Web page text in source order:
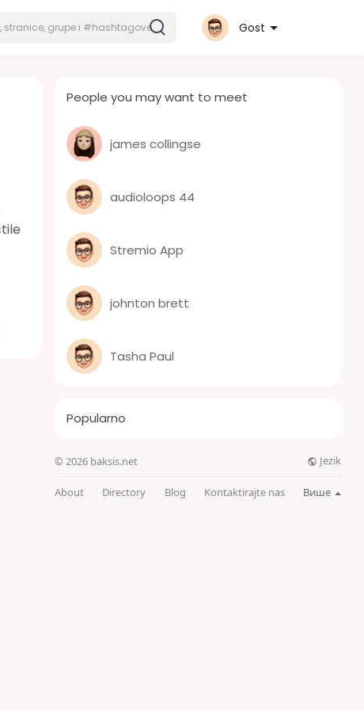
Gost
People you may want to meet
james collingse
audioloops 44
Stremio App
johnton brett
Tasha Paul
Popularno
© 2026 baksis.net Jezik
About Directory Blog Kontaktirajte nas Више